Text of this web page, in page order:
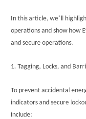
In this article, we’ ll
operations and show how
and secure operations.
1. Tagging, Locks, and
To prevent accidental
indicators and secure
include: